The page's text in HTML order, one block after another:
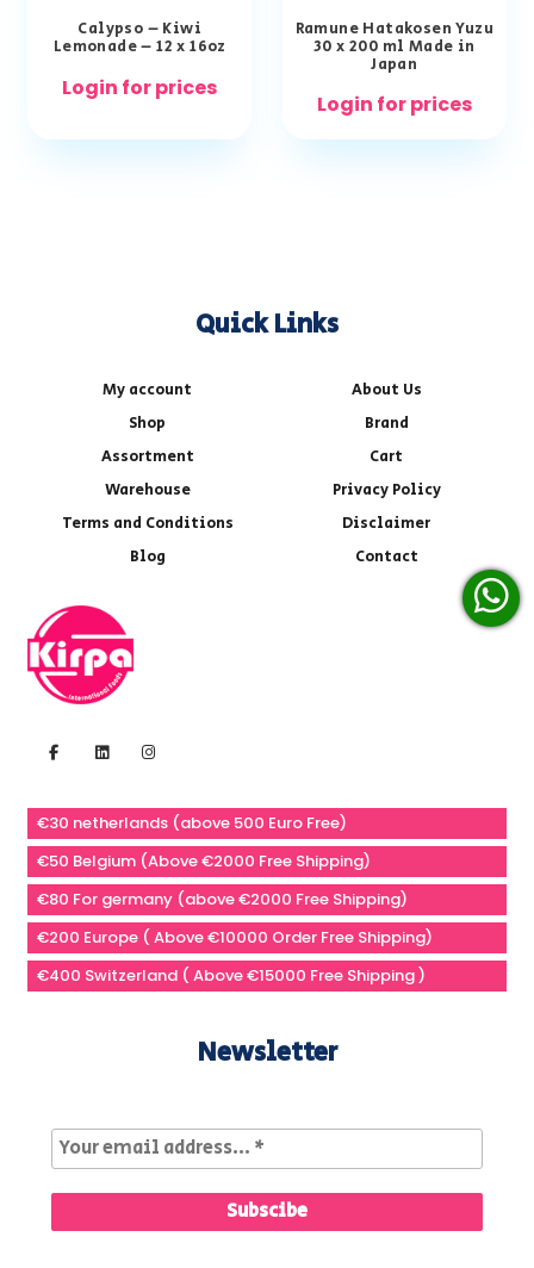
Calypso – Kiwi
Lemonade – 12 x 16oz
Login for prices
Ramune Hatakosen Yuzu
30 x 200 ml Made in
Japan
Login for prices
Quick Links
My account
About Us
Shop
Brand
Assortment
Cart
Warehouse
Privacy Policy
Terms and Conditions
Disclaimer
Blog
Contact
€30 netherlands (above 500 Euro Free)
€50 Belgium (Above €2000 Free Shipping)
€80 For germany (above €2000 Free Shipping)
€200 Europe ( Above €10000 Order Free Shipping)
€400 Switzerland ( Above €15000 Free Shipping )
Newsletter